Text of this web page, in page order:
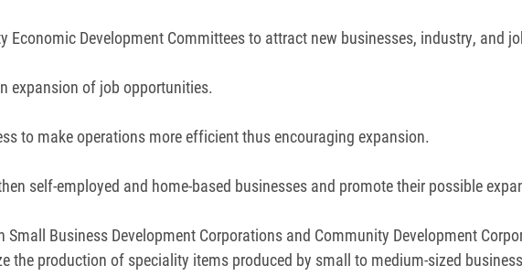
Economic Development Committees to attract new businesses, industry, and
expansion of job opportunities.
to make operations more efficient thus encouraging expansion.
self-employed and home-based businesses and promote their possible
Small Business Development Corporations and Community Development
the production of speciality items produced by small to medium-sized